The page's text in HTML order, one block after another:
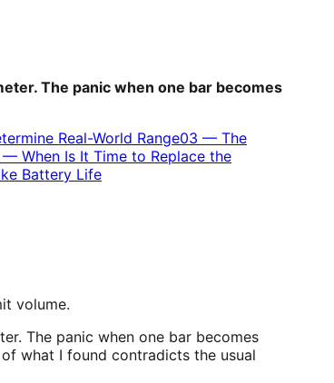
The panic when one bar becomes
Real-World Range03 — The
— When Is It Time to Replace the
Battery Life
volume.
The panic when one bar becomes
what I found contradicts the usual